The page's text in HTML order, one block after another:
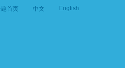
首页 中文 English